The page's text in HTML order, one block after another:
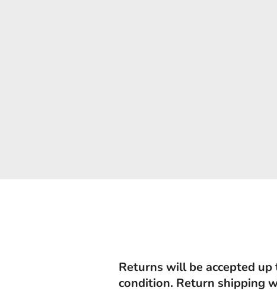
Returns will be accepted
condition. Return shipping